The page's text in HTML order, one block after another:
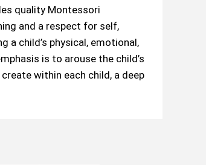
quality Montessori
and a respect for self,
a child’s physical, emotional,
is to arouse the child’s
within each child, a deep